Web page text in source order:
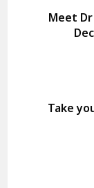
Meet
Take